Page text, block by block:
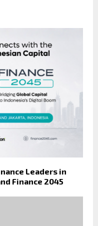
Leaders in
Finance 2045